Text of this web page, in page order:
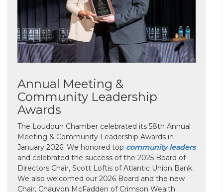
Annual Meeting &
Community Leadership
Awards
The Loudoun Chamber celebrated its 58th Annual
Meeting & Community Leadership Awards in
January 2026. We honored top community leaders
and celebrated the success of the 2025 Board of
Directors Chair, Scott Loftis of Atlantic Union Bank.
We also welcomed our 2026 Board and the new
Chair, Chauvon McFadden of Crimson Wealth